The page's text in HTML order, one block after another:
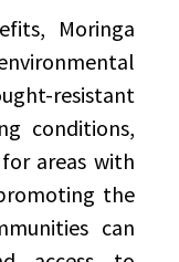
Moringa
resistant
conditions,
areas with
the
can